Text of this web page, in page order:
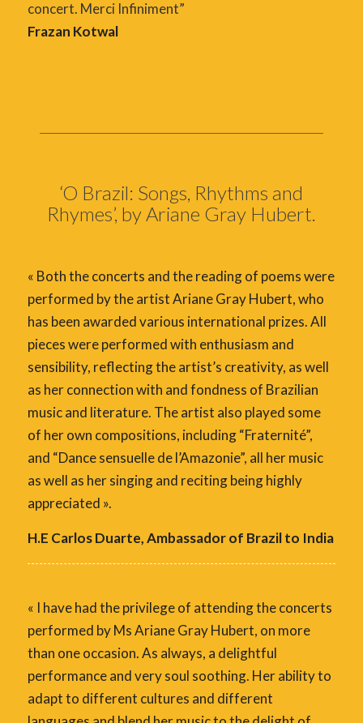
concert. Merci Infiniment”
Frazan Kotwal
‘O Brazil: Songs, Rhythms and
Rhymes’, by Ariane Gray Hubert.
« Both the concerts and the reading of poems were
performed by the artist Ariane Gray Hubert, who
has been awarded various international prizes. All
pieces were performed with enthusiasm and
sensibility, reflecting the artist’s creativity, as well
as her connection with and fondness of Brazilian
music and literature. The artist also played some
of her own compositions, including “Fraternité”,
and “Dance sensuelle de l’Amazonie”, all her music
as well as her singing and reciting being highly
appreciated ».
H.E Carlos Duarte, Ambassador of Brazil to India
« I have had the privilege of attending the concerts
performed by Ms Ariane Gray Hubert, on more
than one occasion. As always, a delightful
performance and very soul soothing. Her ability to
adapt to different cultures and different